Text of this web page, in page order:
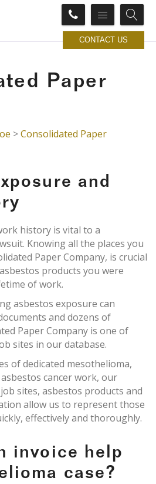
CONTACT US
Paper
>Consolidated Paper
and
history is vital to a
Knowing all the places you
Paper Company, is crucial
products you were
of work.
asbestos exposure can
and dozens of
Paper Company is one of
sites in our database.
of dedicated mesothelioma,
cancer work, our
sites, asbestos products and
allow us to represent those
effectively and thoroughly.
invoice help
case?